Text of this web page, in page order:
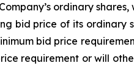
ordinary
bid price of its ordinary
bid price
requirement or will